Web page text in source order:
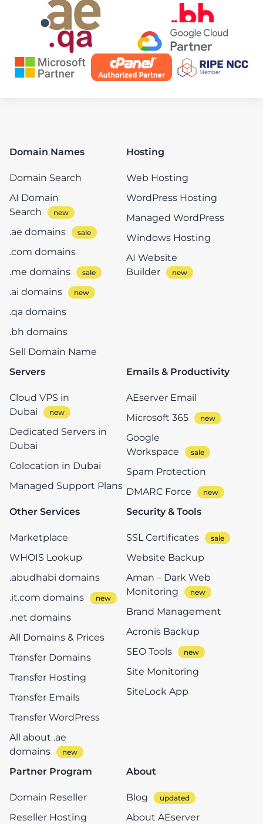
Domain Names
Domain Search
AI Domain
Search
.ae domains
.com domains
.me domains
.ai domains
.qa domains
.bh domains
Sell Domain Name
Hosting
Web Hosting
WordPress Hosting
Managed WordPress
Windows Hosting
AI Website
Builder
Servers
Cloud VPS in
Dubai
Dedicated Servers in
Dubai
Colocation in Dubai
Managed Support Plans
Emails & Productivity
AEserver Email
Microsoft 365
Google
Workspace
Spam Protection
DMARC Force
Other Services
Marketplace
WHOIS Lookup
.abudhabi domains
.it.com domains
.net domains
All Domains & Prices
Transfer Domains
Transfer Hosting
Transfer Emails
Transfer WordPress
All about .ae
domains
Security & Tools
SSL Certificates
Website Backup
Aman – Dark Web
Monitoring
Brand Management
Acronis Backup
SEO Tools
Site Monitoring
SiteLock App
Partner Program
Domain Reseller
Reseller Hosting
About
Blog
About AEserver